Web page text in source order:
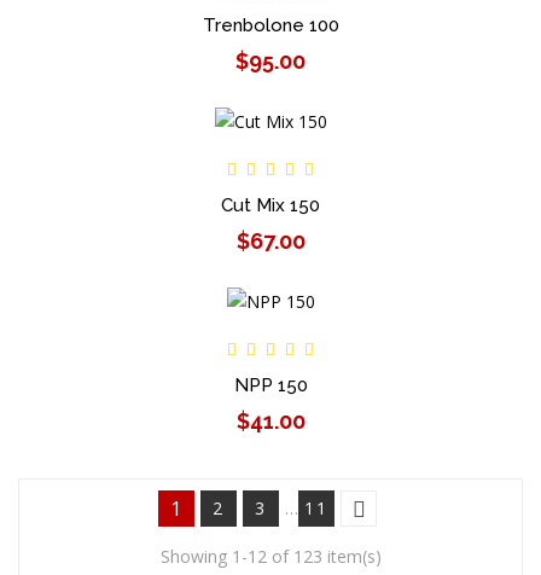
Trenbolone 100
$95.00
Cut Mix 150
$67.00
NPP 150
$41.00
1 2 3 … 11
Showing 1-12 of 123 item(s)